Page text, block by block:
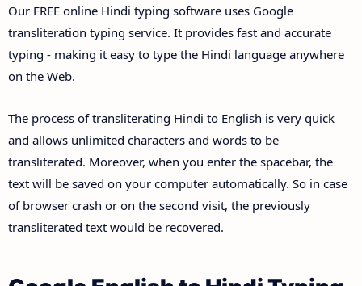
Our FREE online Hindi typing software uses Google
transliteration typing service. It provides fast and accurate
typing - making it easy to type the Hindi language anywhere
on the Web.
The process of transliterating Hindi to English is very quick
and allows unlimited characters and words to be
transliterated. Moreover, when you enter the spacebar, the
text will be saved on your computer automatically. So in case
of browser crash or on the second visit, the previously
transliterated text would be recovered.